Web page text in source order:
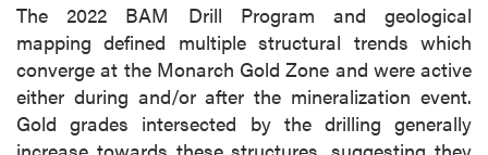
The 2022 BAM Drill Program and geological
mapping defined multiple structural trends which
converge at the Monarch Gold Zone and were active
either during and/or after the mineralization event.
Gold grades intersected by the drilling generally